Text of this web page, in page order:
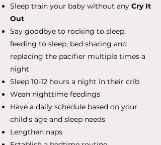
Sleep train your baby without any Cry It
Out
Say goodbye to rocking to sleep,
feeding to sleep, bed sharing and
replacing the pacifier multiple times a
night
Sleep 10-12 hours a night in their crib
Wean nighttime feedings
Have a daily schedule based on your
child's age and sleep needs
Lengthen naps